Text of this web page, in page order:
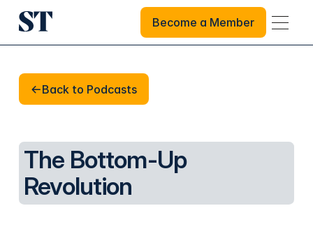
Become a Member
Become a Member
Back to Podcasts
Back to Podcasts
The Bottom-Up
Revolution